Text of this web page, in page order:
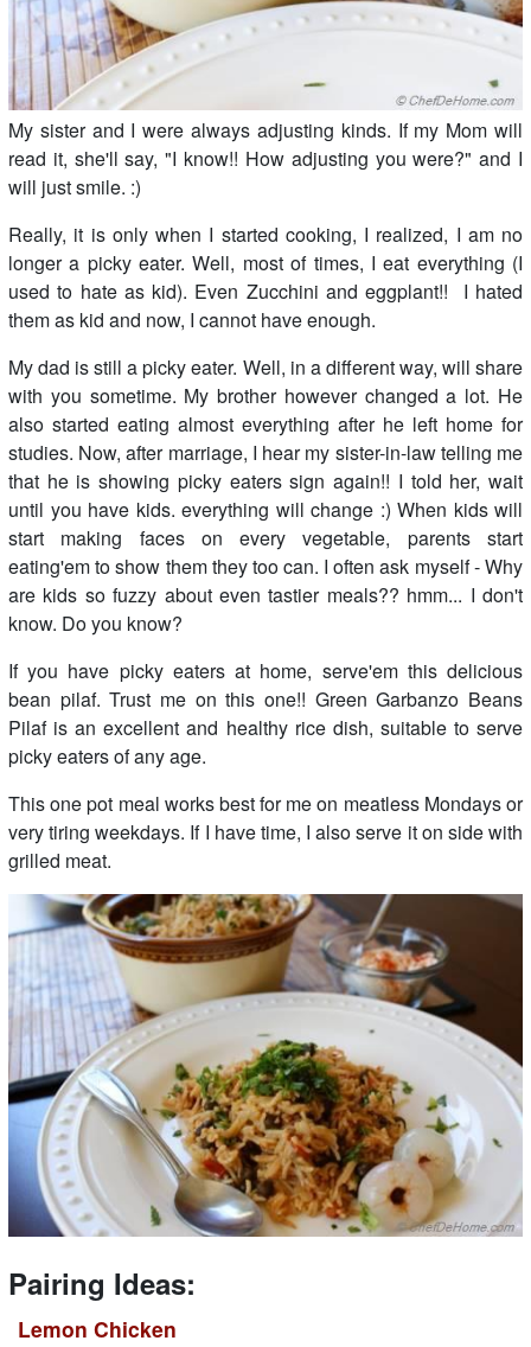
My sister and I were always adjusting kinds. If my Mom will
read it, she'll say, "I know!! How adjusting you were?" and I
will just smile. :)
Really, it is only when I started cooking, I realized, I am no
longer a picky eater. Well, most of times, I eat everything (I
used to hate as kid). Even Zucchini and eggplant!! I hated
them as kid and now, I cannot have enough.
My dad is still a picky eater. Well, in a different way, will share
with you sometime. My brother however changed a lot. He
also started eating almost everything after he left home for
studies. Now, after marriage, I hear my sister-in-law telling me
that he is showing picky eaters sign again!! I told her, wait
until you have kids. everything will change :) When kids will
start making faces on every vegetable, parents start
eating'em to show them they too can. I often ask myself - Why
are kids so fuzzy about even tastier meals?? hmm... I don't
know. Do you know?
If you have picky eaters at home, serve'em this delicious
bean pilaf. Trust me on this one!! Green Garbanzo Beans
Pilaf is an excellent and healthy rice dish, suitable to serve
picky eaters of any age.
This one pot meal works best for me on meatless Mondays or
very tiring weekdays. If I have time, I also serve it on side with
grilled meat.
Pairing Ideas:
Lemon Chicken